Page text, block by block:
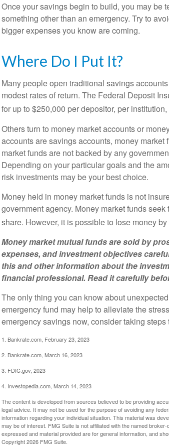
Once your savings begin to build, you may be
something other than an emergency. Try to
bigger expenses you know are coming.
Where Do I Put It?
Many people open traditional savings
modest rates of return. The Federal Deposit
for up to $250,000 per depositor, per
Others turn to money market accounts or
accounts are savings accounts, money
market funds are not backed by any
Depending on your particular goals and the
risk investments may be your best choice.
Money held in money market funds is not
government agency. Money market funds
share. However, it is possible to lose money
Money market mutual funds are sold by
expenses, and investment objectives
this and other information about the
financial professional. Read it carefully
The only thing you can know about
emergency fund may help to alleviate the
emergency savings now, consider taking
1. Bankrate.com, February 23, 2023
2. Bankrate.com, March 16, 2023
3. FDIC.gov, 2023
4. Investopedia.com, March 14, 2023
The content is developed from sources believed to be providing
legal advice. It may not be used for the purpose of avoiding any
information regarding your individual situation. This material was
may be of interest. FMG Suite is not affiliated with the named
expressed and material provided are for general information, and
Copyright2026 FMG Suite.